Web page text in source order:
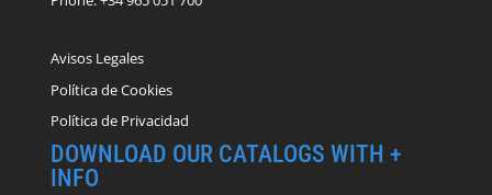
Avisos Legales
Política de Cookies
Política de Privacidad
DOWNLOAD OUR CATALOGS WITH +
INFO